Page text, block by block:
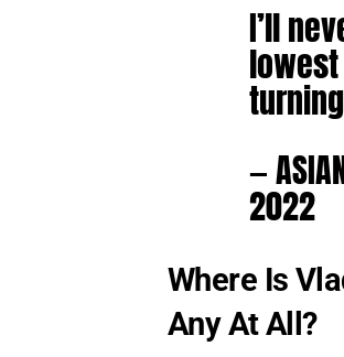
I’ll
—
2022
Where Is
Any At All?